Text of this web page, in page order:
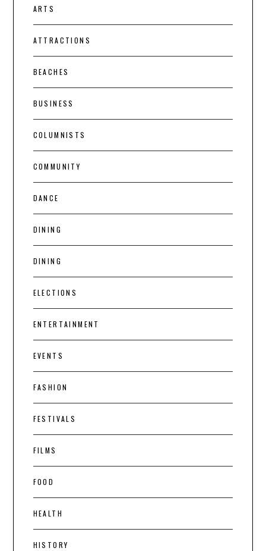
ARTS
ATTRACTIONS
BEACHES
BUSINESS
COLUMNISTS
COMMUNITY
DANCE
DINING
DINING
ELECTIONS
ENTERTAINMENT
EVENTS
FASHION
FESTIVALS
FILMS
FOOD
HEALTH
HISTORY